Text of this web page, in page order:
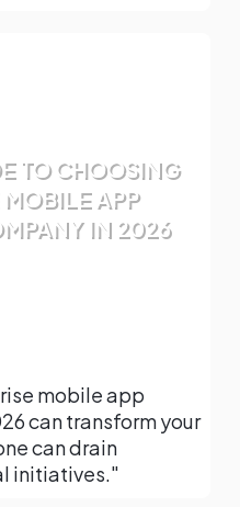
TO CHOOSING
MOBILE APP
IN 2026
mobile app
can transform your
can drain
initiatives."